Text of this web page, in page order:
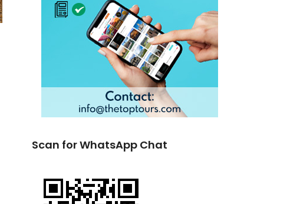
Scan for WhatsApp Chat